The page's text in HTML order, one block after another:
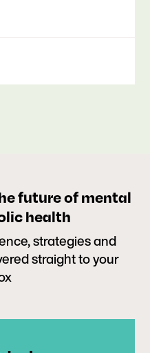
future of mental
health
strategies and
straight to your